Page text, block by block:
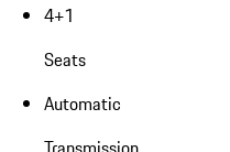
4+1
Seats
Automatic